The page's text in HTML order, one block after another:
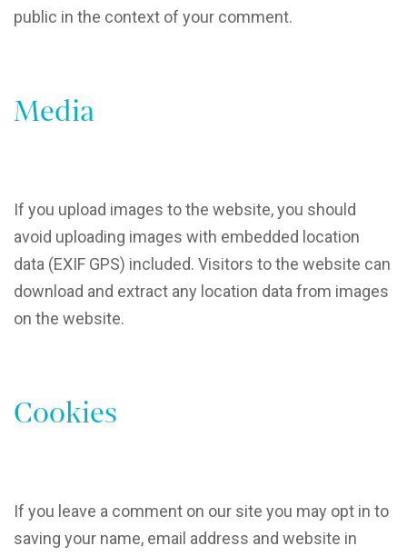
public in the context of your comment.
Media
If you upload images to the website, you should
avoid uploading images with embedded location
data (EXIF GPS) included. Visitors to the website can
download and extract any location data from images
on the website.
Cookies
If you leave a comment on our site you may opt in to
saving your name, email address and website in